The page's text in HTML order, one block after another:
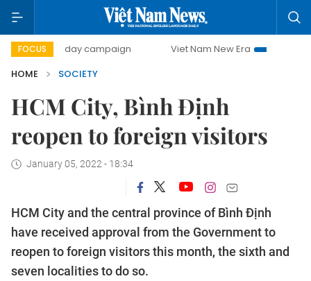
FOCUS
500-day campaign Viet Nam New Era
Bringing
HOME
SOCIETY
HCM City, Bình Định
reopen to foreign visitors
January 05, 2022 - 18:34
HCM City and the central province of Bình Định
have received approval from the Government to
reopen to foreign visitors this month, the sixth and
seven localities to do so.